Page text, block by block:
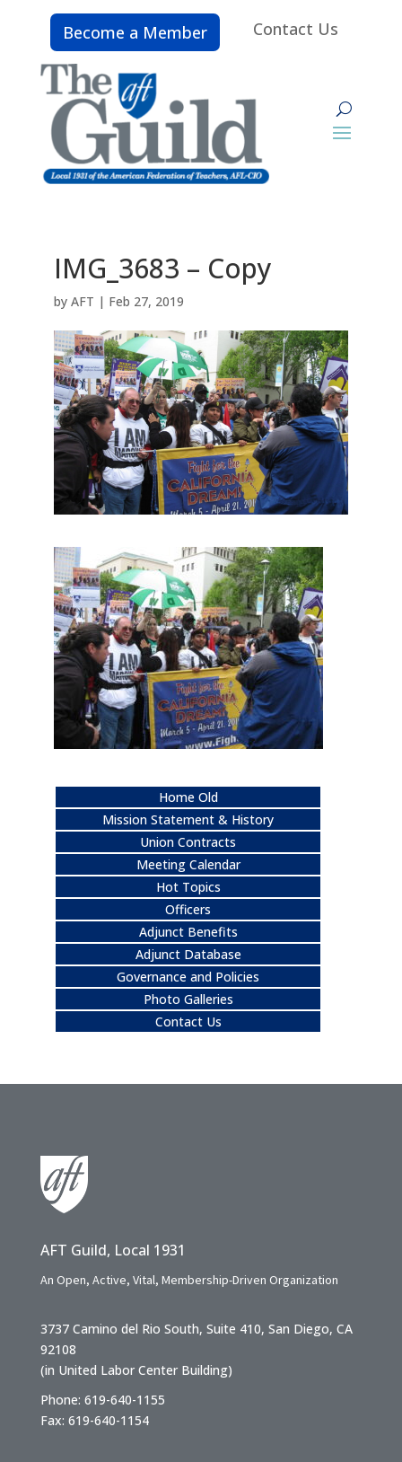
Become a Member Contact Us
IMG_3683 – Copy
by AFT | Feb 27, 2019
Home Old
Mission Statement & History
Union Contracts
Meeting Calendar
Hot Topics
Officers
Adjunct Benefits
Adjunct Database
Governance and Policies
Photo Galleries
Contact Us
AFT Guild, Local 1931
An Open, Active, Vital, Membership-Driven Organization
3737 Camino del Rio South, Suite 410, San Diego, CA
92108
(in United Labor Center Building)
Phone: 619-640-1155
Fax: 619-640-1154